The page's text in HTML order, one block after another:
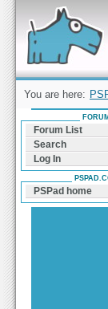
Forum can help
find a solution with
Windows
You are here:
FORUM
Forum List
Search
Log In
PSPad home